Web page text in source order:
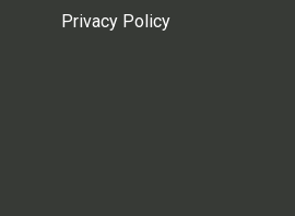
Privacy Policy